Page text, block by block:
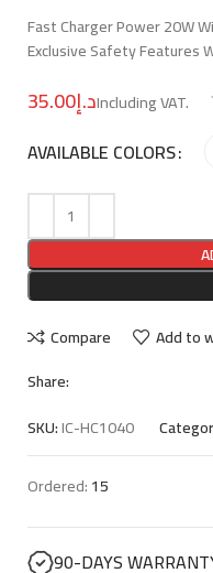
Fast Charger Power 20W
Exclusive Safety Features
د.إ
AVAILABLE COLORS
Compare
Add to
Share:
SKU:IC-HC1040
Ordered:15
90-DAYS